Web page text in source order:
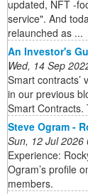
updated, NFT -
service". And
relaunched as ...
An Investor's
Wed, 14 Sep
Smart contracts’
in our previous
Smart
Steve Ogram -
Sun, 12 Jul 2026
Experience:
Ogram’s profile
members.